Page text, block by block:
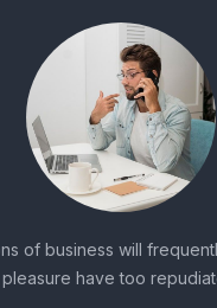
of business will
pleasure have too